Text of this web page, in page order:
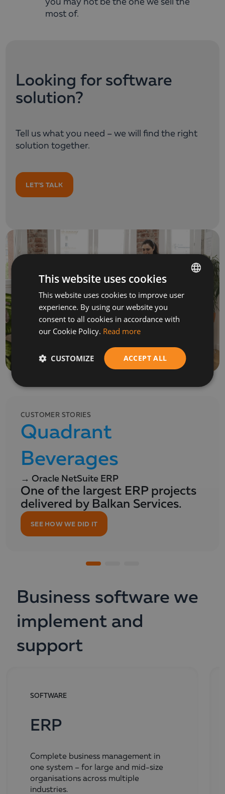
you may not be the one we sell the
most of.
Looking for software
solution?
Tell us what you need – we will find the right
solution together.
LET’S TALK
CUSTOMER STORIES
Quadrant
Beverages
→ Oracle NetSuite ERP
One of the largest ERP projects
delivered by Balkan Services.
SEE HOW WE DID IT
Business software we
implement and
support
SOFTWARE
ERP
Complete business management in
one system – for large and mid-size
organisations across multiple
industries.
BULGARIAN
ENGLISH
This website uses cookies
This website uses cookies to improve user
experience. By using our website you
consent to all cookies in accordance with
our Cookie Policy. Read more
ACCEPT ALL
CUSTOMIZE